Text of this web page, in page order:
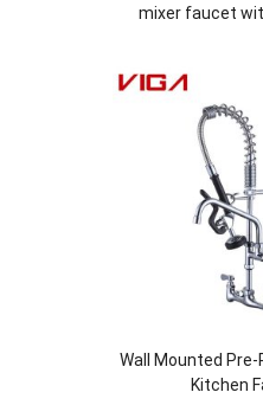
mixer faucet
Wall Mounted Pre-
Kitchen